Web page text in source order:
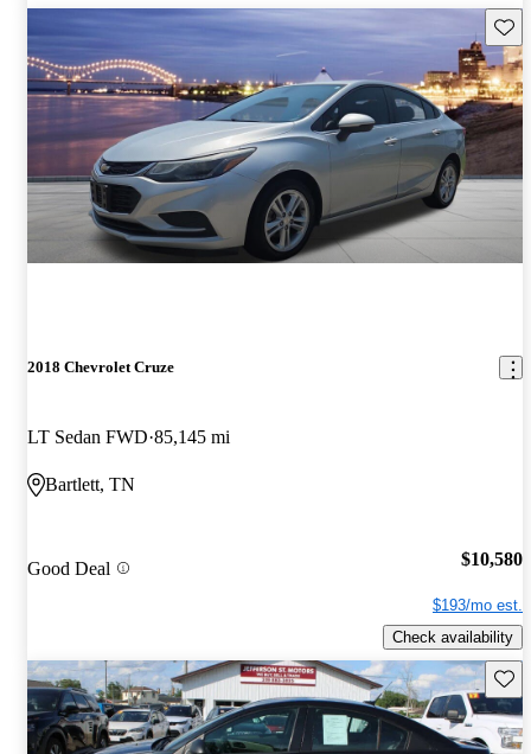
2018 Chevrolet Cruze
LT Sedan FWD 85,145 mi
Bartlett, TN
Good Deal $10,580
$193/mo est.
Check availability